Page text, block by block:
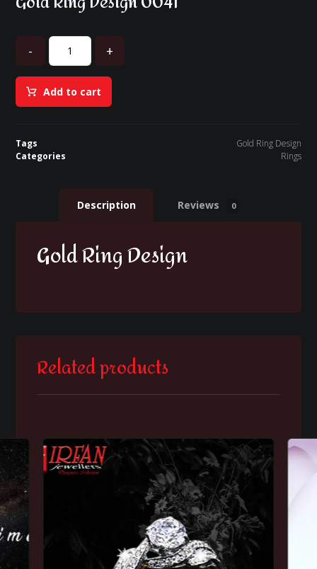
- +
Add to cart
Tags
Gold Ring Design
Categories
Rings
Description Reviews 0
Gold Ring Design
Related products